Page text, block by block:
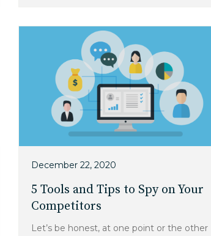
December 22, 2020
5 Tools and Tips to Spy on Your
Competitors
Let’s be honest, at one point or the other